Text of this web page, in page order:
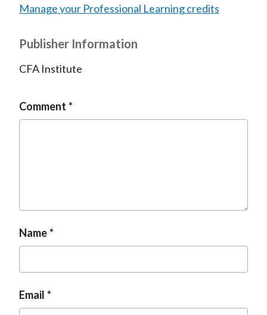
Manage your Professional Learning credits
Publisher Information
CFA Institute
Comment
Name
Email